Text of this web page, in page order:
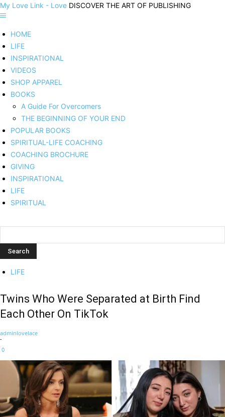
My Love Link - Love DISCOVER THE ART OF PUBLISHING
HOME
LIFE
INSPIRATIONAL
VIDEOS
SHOP APPAREL
BOOKS
A Guide For Overcomers
THE BEGINNING OF YOUR END
POPULAR BOOKS
SPIRITUAL-LIFE COACHING
COACHING BROCHURE
GIVING
INSPIRATIONAL
LIFE
SPIRITUAL
LIFE
Twins Who Were Separated at Birth Find
Each Other On TikTok
adminlovelace
-
0